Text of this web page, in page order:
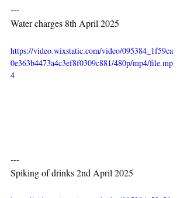
---
Water charges 8th April 2025
https://video.wixstatic.com/video/095384_1f59ca
0e363b4473a4c3ef8f0309c881/480p/mp4/file.mp
4
---
Spiking of drinks 2nd April 2025